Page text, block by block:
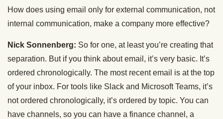
How does using email only for external communication, not
internal communication, make a company more effective?
Nick Sonnenberg: So for one, at least you’re creating that
separation. But if you think about email, it’s very basic. It’s
ordered chronologically. The most recent email is at the top
of your inbox. For tools like Slack and Microsoft Teams, it’s
not ordered chronologically, it’s ordered by topic. You can
have channels, so you can have a finance channel, a